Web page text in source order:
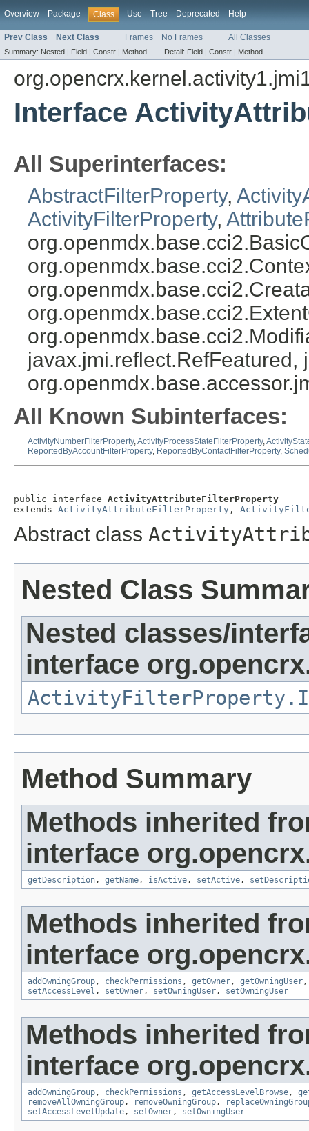
Overview Package Class Use Tree Deprecated Help
Prev Class Next Class Frames No Frames All Classes
Summary: Nested | Field | Constr | Method Detail: Field | Constr | Method
Interface
All Superinterfaces:
AbstractFilterProperty,
ActivityFilterProperty,
javax.jmi.reflect.RefFeatured,
All Known Subinterfaces:
ActivityNumberFilterProperty,ActivityProcessStateFilterProperty,
ReportedByAccountFilterProperty, ReportedByContactFilterProperty,
public interface ActivityAttributeFilterProperty
extends ActivityAttributeFilterProperty ,
Abstract class
Nested Class
Nested classes/
interface
Method Summary
Methods inherited
interface
getDescription, getName, isActive, setActive,
Methods inherited
interface
addOwningGroup, checkPermissions , getOwner, getOwningUser
setAccessLevel , setOwner, setOwningUser, setOwningUser
Methods inherited
interface
addOwningGroup, checkPermissions , getAccessLevelBrowse,
removeAllOwningGroup, removeOwningGroup,
setAccessLevelUpdate, setOwner, setOwningUser